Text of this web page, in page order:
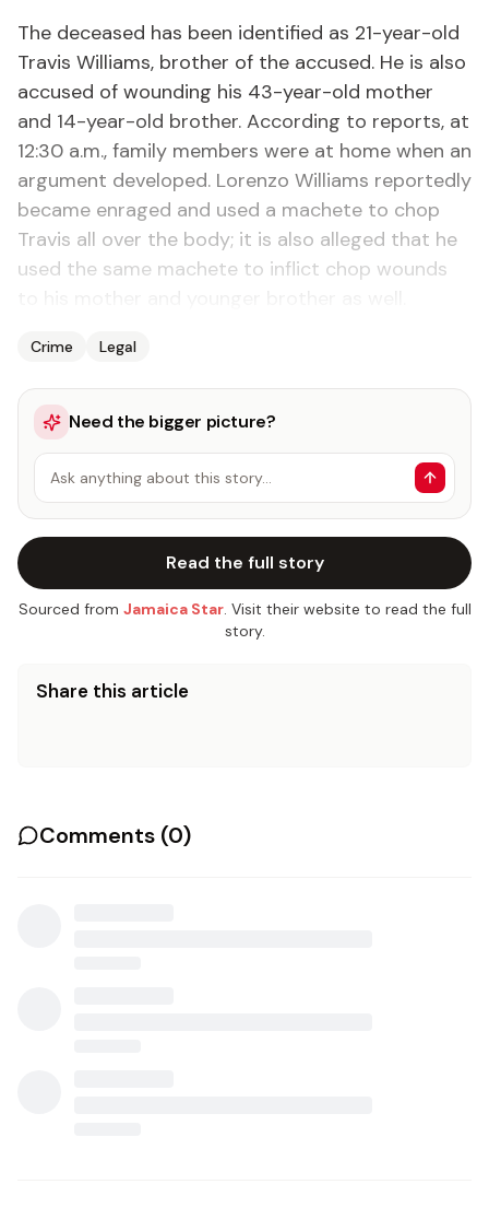
The deceased has been identified as 21-year-old
Travis Williams, brother of the accused. He is also
accused of wounding his 43-year-old mother
and 14-year-old brother. According to reports, at
12:30 a.m., family members were at home when an
argument developed. Lorenzo Williams reportedly
became enraged and used a machete to chop
Travis all over the body; it is also alleged that he
used the same machete to inflict chop wounds
Crime Legal
Need the bigger picture?
Ask anything about this story…
Read the full story
Sourced from Jamaica Star. Visit their website to read the full
story.
Share this article
Comments (0)